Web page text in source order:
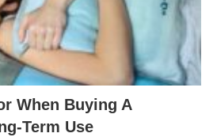
When Buying A
Term Use